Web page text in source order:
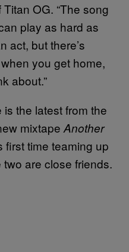
OG. “The song
play as hard as
act, but there’s
you get home,
about.”
the latest from the
mixtape Another
first time teaming up
are close friends.